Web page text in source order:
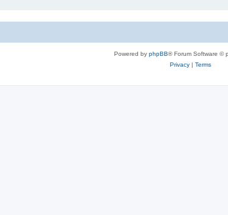
Powered by phpBB® Forum Software ©
Privacy| Terms